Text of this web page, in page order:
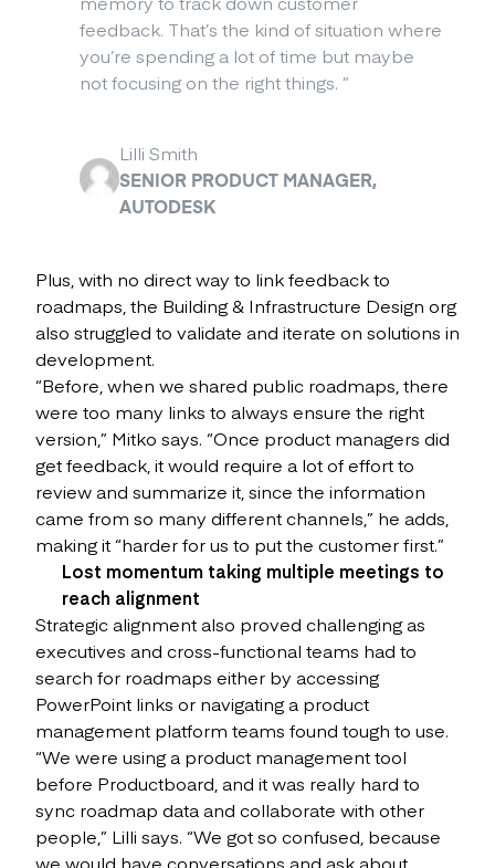
feedback. That’s the kind of situation where
you’re spending a lot of time but maybe
not focusing on the right things. ”
Lilli Smith
SENIOR PRODUCT MANAGER,
AUTODESK
Plus, with no direct way to link feedback to
roadmaps, the Building & Infrastructure Design org
also struggled to validate and iterate on solutions in
development.
“Before, when we shared public roadmaps, there
were too many links to always ensure the right
version,” Mitko says. “Once product managers did
get feedback, it would require a lot of effort to
review and summarize it, since the information
came from so many different channels,” he adds,
making it “harder for us to put the customer first.”
Lost momentum taking multiple meetings to
reach alignment
Strategic alignment also proved challenging as
executives and cross-functional teams had to
search for roadmaps either by accessing
PowerPoint links or navigating a product
management platform teams found tough to use.
“We were using a product management tool
before Productboard, and it was really hard to
sync roadmap data and collaborate with other
people,” Lilli says. “We got so confused, because
we would have conversations and ask about